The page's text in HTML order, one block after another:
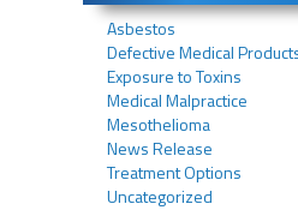
Asbestos
Defective Medical
Exposure to Toxins
Medical Malpractice
Mesothelioma
News Release
Treatment Options
Uncategorized